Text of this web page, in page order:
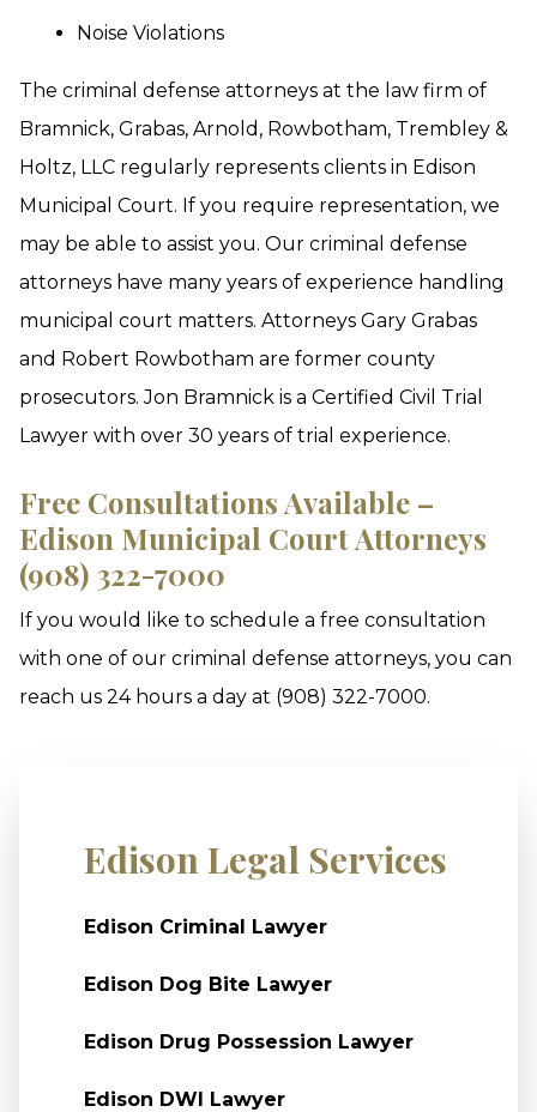
Noise Violations
The criminal defense attorneys at the law firm of
Bramnick, Grabas, Arnold, Rowbotham, Trembley &
Holtz, LLC regularly represents clients in Edison
Municipal Court. If you require representation, we
may be able to assist you. Our criminal defense
attorneys have many years of experience handling
municipal court matters. Attorneys Gary Grabas
and Robert Rowbotham are former county
prosecutors. Jon Bramnick is a Certified Civil Trial
Lawyer with over 30 years of trial experience.
Free Consultations Available –
Edison Municipal Court Attorneys
(908) 322-7000
If you would like to schedule a free consultation
with one of our criminal defense attorneys, you can
reach us 24 hours a day at (908) 322-7000.
Edison Legal Services
Edison Criminal Lawyer
Edison Dog Bite Lawyer
Edison Drug Possession Lawyer
Edison DWI Lawyer